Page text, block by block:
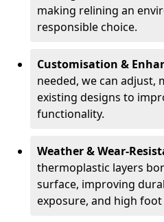
making relining an
responsible choice.
Customisation &
needed, we can adjust,
existing designs to
functionality.
Weather & Wear-
thermoplastic layers
surface, improving
exposure, and high